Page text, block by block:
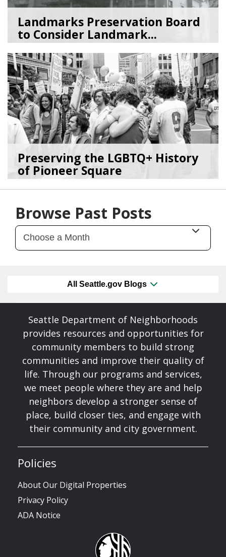
Landmarks Preservation Board
to Consider Landmark...
07/01/26bySEA_Neighborhoods
Preserving the LGBTQ+ History
of Pioneer Square
06/26/26bySEA_Neighborhoods
Browse Past Posts
All Seattle.gov Blogs
Seattle Department of Neighborhoods
provides resources and opportunities for
community members to build strong
communities and improve their quality of
life. Through our programs and services,
we meet people where they are and help
neighbors develop a stronger sense of
place, build closer ties, and engage with
their community and city government.
Policies
About Our Digital Properties
Privacy Policy
ADA Notice